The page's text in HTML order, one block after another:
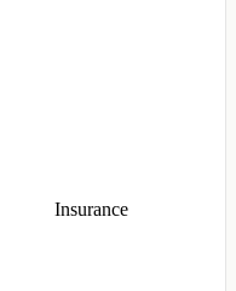
Insurance